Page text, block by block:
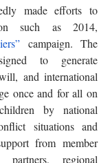
made efforts to
campaign. The
to generate
and international
once and for all on
by national
situations and
from member
regional